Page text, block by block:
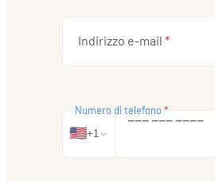
Indirizzo e-mail *
🇺🇸+1
‒‒‒‒‒‒‒‒‒‒
Numero di telefono*